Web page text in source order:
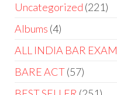
Uncategorized 221
Albums 4
ALL INDIA BAR EXAM
BARE ACT 57